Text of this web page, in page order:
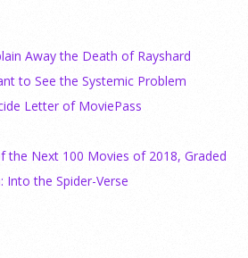
Away the Death of Rayshard
to See the Systemic Problem
Letter of MoviePass
the Next 100 Movies of 2018, Graded
Into the Spider-Verse